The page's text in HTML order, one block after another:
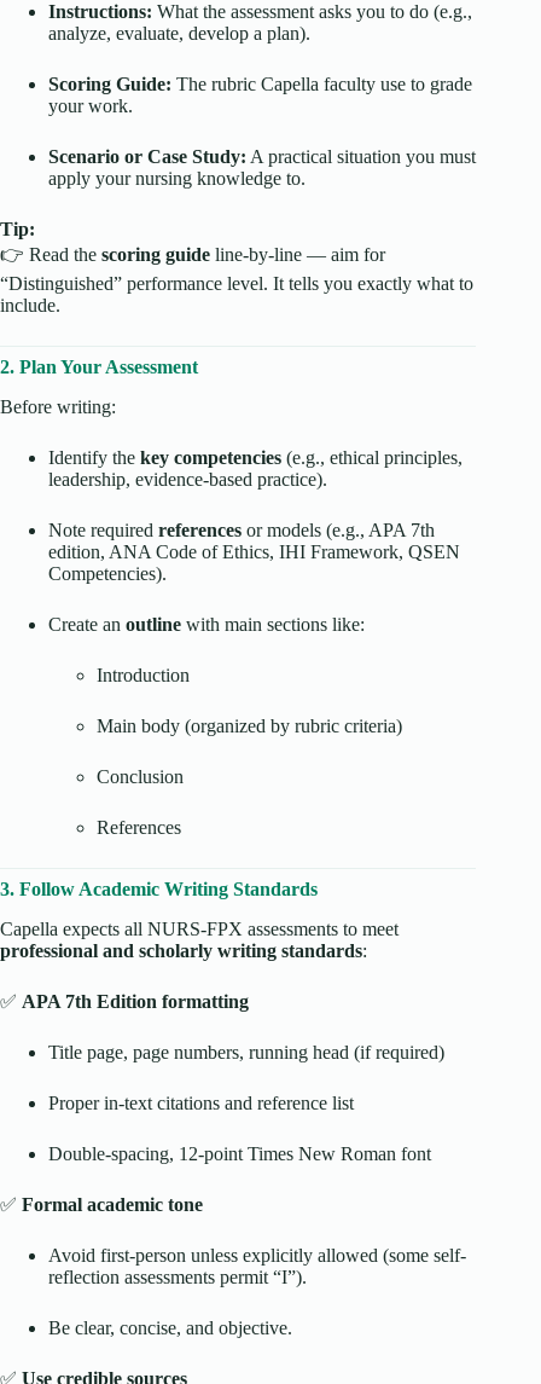
Instructions: What the assessment asks you to do (e.g.,
analyze, evaluate, develop a plan).
Scoring Guide: The rubric Capella faculty use to grade
your work.
Scenario or Case Study: A practical situation you must
apply your nursing knowledge to.
Tip:
👉 Read the scoring guide line-by-line — aim for
“Distinguished” performance level. It tells you exactly what to
include.
2. Plan Your Assessment
Before writing:
Identify the key competencies (e.g., ethical principles,
leadership, evidence-based practice).
Note required references or models (e.g., APA 7th
edition, ANA Code of Ethics, IHI Framework, QSEN
Competencies).
Create an outline with main sections like:
Introduction
Main body (organized by rubric criteria)
Conclusion
References
3. Follow Academic Writing Standards
Capella expects all NURS-FPX assessments to meet
professional and scholarly writing standards:
✅ APA 7th Edition formatting
Title page, page numbers, running head (if required)
Proper in-text citations and reference list
Double-spacing, 12-point Times New Roman font
✅ Formal academic tone
Avoid first-person unless explicitly allowed (some self-
reflection assessments permit “I”).
Be clear, concise, and objective.
✅ Use credible sources